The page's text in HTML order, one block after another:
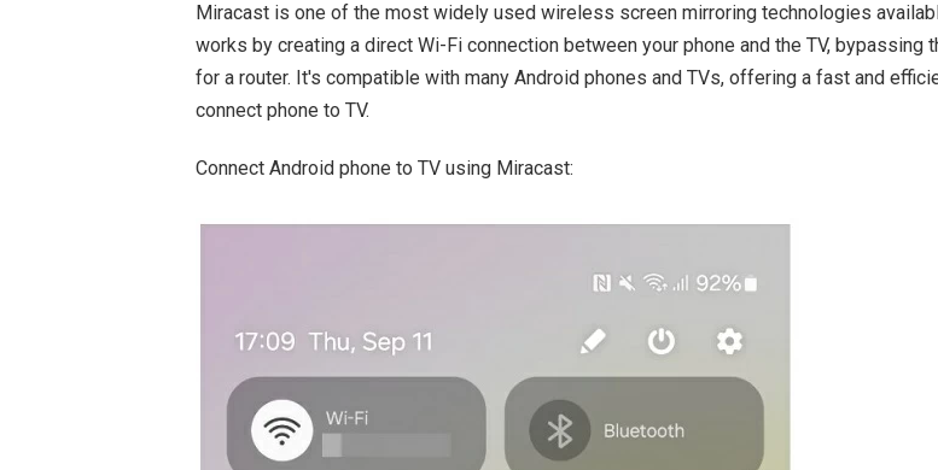
Miracast is one of the most widely used wireless screen mirroring technologies
works by creating a direct Wi-Fi connection between your phone and the TV, bypassing
for a router. It's compatible with many Android phones and TVs, offering a fast and
connect phone to TV.
Connect Android phone to TV using Miracast: